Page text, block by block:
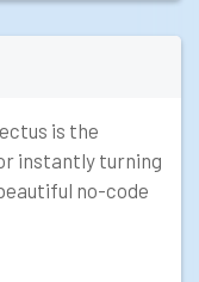
is the
instantly turning
no-code